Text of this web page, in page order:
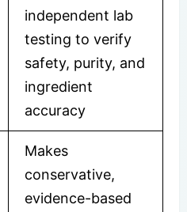
independent lab
testing to verify
safety, purity, and
ingredient
accuracy
Makes
conservative,
evidence-based